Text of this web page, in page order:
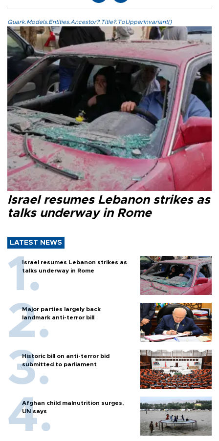
Quark.Models.Entities.Ancestor?.Title?.ToUpperInvariant()
Israel resumes Lebanon strikes as
talks underway in Rome
LATEST NEWS
Israel resumes Lebanon strikes as
talks underway in Rome
Major parties largely back
landmark anti-terror bill
Historic bill on anti-terror bid
submitted to parliament
Afghan child malnutrition surges,
UN says